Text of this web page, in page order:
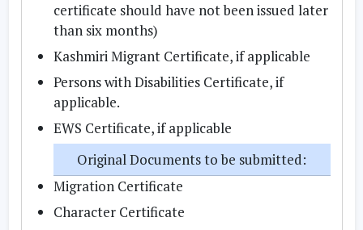
certificate should have not been issued later
than six months)
Kashmiri Migrant Certificate, if applicable
Persons with Disabilities Certificate, if
applicable.
EWS Certificate, if applicable
Original Documents to be submitted:
Migration Certificate
Character Certificate